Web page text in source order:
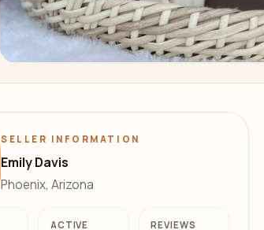
SELLER INFORMATION
Emily Davis
Phoenix, Arizona
ACTIVE REVIEWS